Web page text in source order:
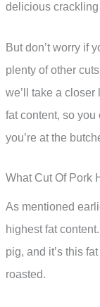
delicious
But don’t worry if
plenty of other
we’ll take a
fat content, so
you’re at the
What Cut Of Pork
As mentioned
highest fat
pig, and it’s this
roasted.